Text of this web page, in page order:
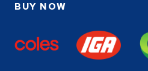
BUY NOW